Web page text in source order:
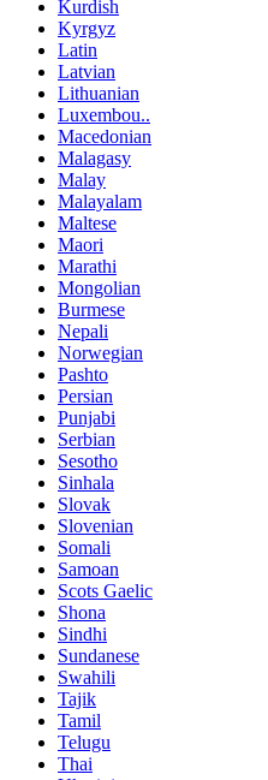
Kurdish
Kyrgyz
Latin
Latvian
Lithuanian
Luxembou..
Macedonian
Malagasy
Malay
Malayalam
Maltese
Maori
Marathi
Mongolian
Burmese
Nepali
Norwegian
Pashto
Persian
Punjabi
Serbian
Sesotho
Sinhala
Slovak
Slovenian
Somali
Samoan
Scots Gaelic
Shona
Sindhi
Sundanese
Swahili
Tajik
Tamil
Telugu
Thai